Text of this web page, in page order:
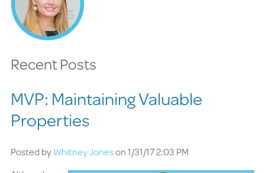
Recent Posts
MVP: Maintaining Valuable
Properties
Posted byWhitney Joneson 1/31/17 2:03 PM